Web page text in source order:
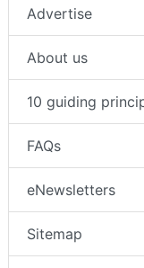
Advertise
About us
10 guiding
FAQs
eNewsletters
Sitemap